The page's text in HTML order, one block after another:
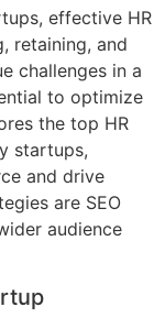
effective HR
retaining, and
challenges in a
to optimize
the top HR
startups,
and drive
are SEO
audience